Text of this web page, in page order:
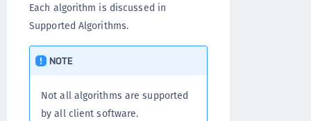
Each algorithm is discussed in
Supported Algorithms.
NOTE
Not all algorithms are supported
by all client software.